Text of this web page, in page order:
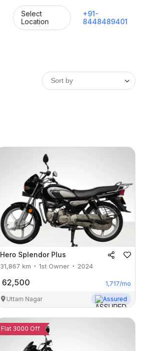
Select
Location
+91-
8448489401
Hero Splendor Plus
31,867 km 1st Owner 2024
62,500 1,717/mo
Uttam Nagar Assured
Flat 3000 Off